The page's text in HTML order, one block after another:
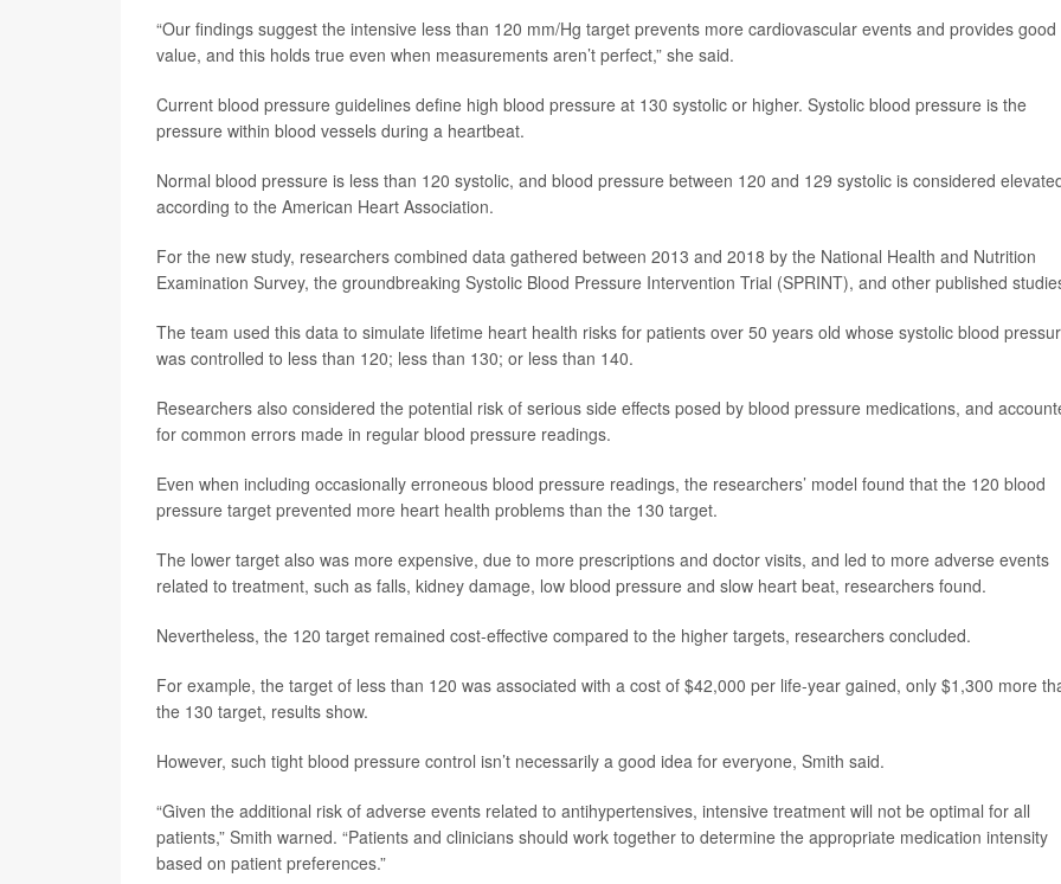
“Our findings suggest the intensive less than 120 mm/Hg target prevents more cardiovascular events and provides good
value, and this holds true even when measurements aren’t perfect,” she said.
Current blood pressure guidelines define high blood pressure at 130 systolic or higher. Systolic blood pressure is the
pressure within blood vessels during a heartbeat.
Normal blood pressure is less than 120 systolic, and blood pressure between 120 and 129 systolic is considered
according to the American Heart Association.
For the new study, researchers combined data gathered between 2013 and 2018 by the National Health and Nutrition
Examination Survey, the groundbreaking Systolic Blood Pressure Intervention Trial (SPRINT), and other published
The team used this data to simulate lifetime heart health risks for patients over 50 years old whose systolic blood
was controlled to less than 120; less than 130; or less than 140.
Researchers also considered the potential risk of serious side effects posed by blood pressure medications, and
for common errors made in regular blood pressure readings.
Even when including occasionally erroneous blood pressure readings, the researchers’ model found that the 120 blood
pressure target prevented more heart health problems than the 130 target.
The lower target also was more expensive, due to more prescriptions and doctor visits, and led to more adverse events
related to treatment, such as falls, kidney damage, low blood pressure and slow heart beat, researchers found.
Nevertheless, the 120 target remained cost-effective compared to the higher targets, researchers concluded.
For example, the target of less than 120 was associated with a cost of $42,000 per life-year gained, only $1,300 more
the 130 target, results show.
However, such tight blood pressure control isn’t necessarily a good idea for everyone, Smith said.
“Given the additional risk of adverse events related to antihypertensives, intensive treatment will not be optimal for all
patients,” Smith warned. “Patients and clinicians should work together to determine the appropriate medication intensity
based on patient preferences.”